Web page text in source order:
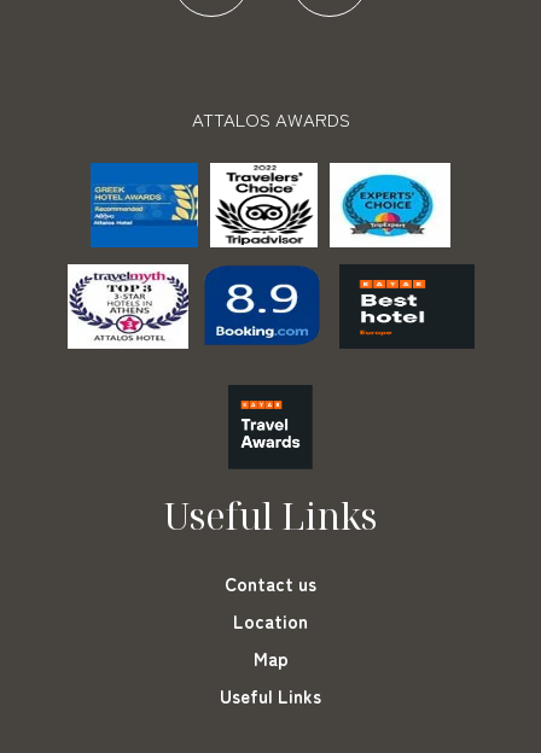
ATTALOS AWARDS
Useful Links
Contact us
Location
Map
Useful Links